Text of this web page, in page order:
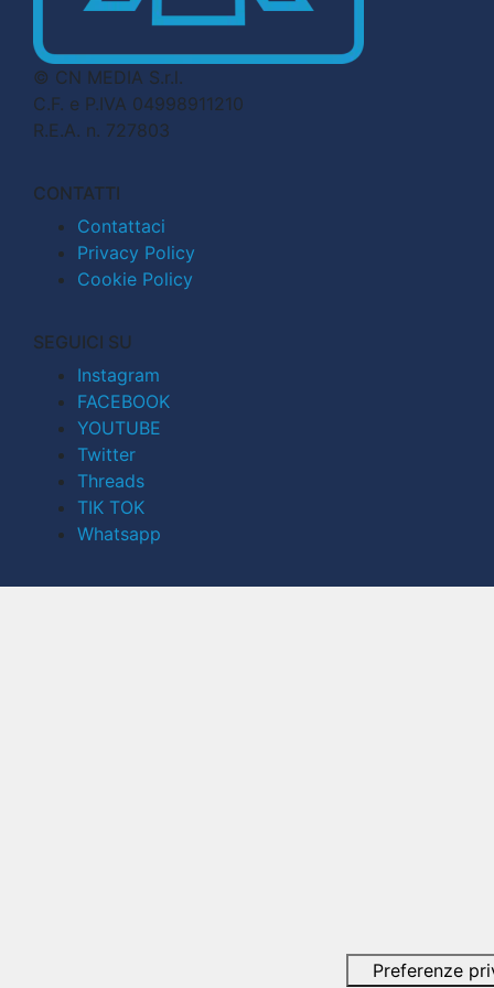
© CN MEDIA S.r.l.
C.F. e P.IVA 04998911210
R.E.A. n. 727803
CONTATTI
Contattaci
Privacy Policy
Cookie Policy
SEGUICI SU
Instagram
FACEBOOK
YOUTUBE
Twitter
Threads
TIK TOK
Whatsapp